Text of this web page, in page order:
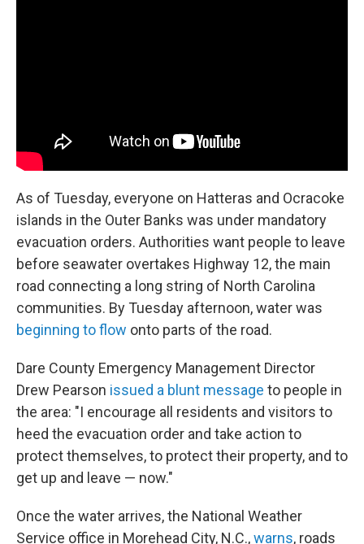
As of Tuesday, everyone on Hatteras and Ocracoke
islands in the Outer Banks was under mandatory
evacuation orders. Authorities want people to leave
before seawater overtakes Highway 12, the main
road connecting a long string of North Carolina
communities. By Tuesday afternoon, water was
beginning to flow onto parts of the road.
Dare County Emergency Management Director
Drew Pearson issued a blunt message to people in
the area: "I encourage all residents and visitors to
heed the evacuation order and take action to
protect themselves, to protect their property, and to
get up and leave — now."
Once the water arrives, the National Weather
Service office in Morehead City, N.C.,warns, roads